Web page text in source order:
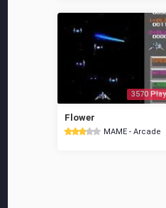
3570
Flower
MAME - Arcade